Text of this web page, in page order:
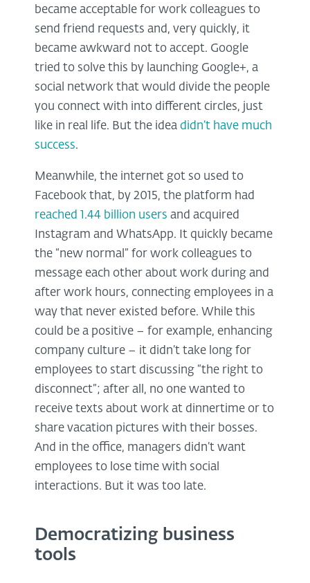
became acceptable for work colleagues to
send friend requests and, very quickly, it
became awkward not to accept. Google
tried to solve this by launching Google+, a
social network that would divide the people
you connect with into different circles, just
like in real life. But the idea didn’t have much
success.
Meanwhile, the internet got so used to
Facebook that, by 2015, the platform had
reached 1.44 billion users and acquired
Instagram and WhatsApp. It quickly became
the “new normal” for work colleagues to
message each other about work during and
after work hours, connecting employees in a
way that never existed before. While this
could be a positive – for example, enhancing
company culture – it didn’t take long for
employees to start discussing “the right to
disconnect”; after all, no one wanted to
receive texts about work at dinnertime or to
share vacation pictures with their bosses.
And in the office, managers didn’t want
employees to lose time with social
interactions. But it was too late.
Democratizing business
tools